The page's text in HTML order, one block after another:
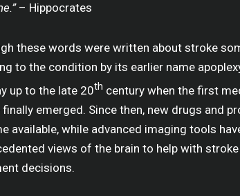
– Hippocrates
these words were written about stroke
to the condition by its earlier name
up to the late 20th century when the first
emerged. Since then, new drugs and
available, while advanced imaging tools
views of the brain to help with
decisions.